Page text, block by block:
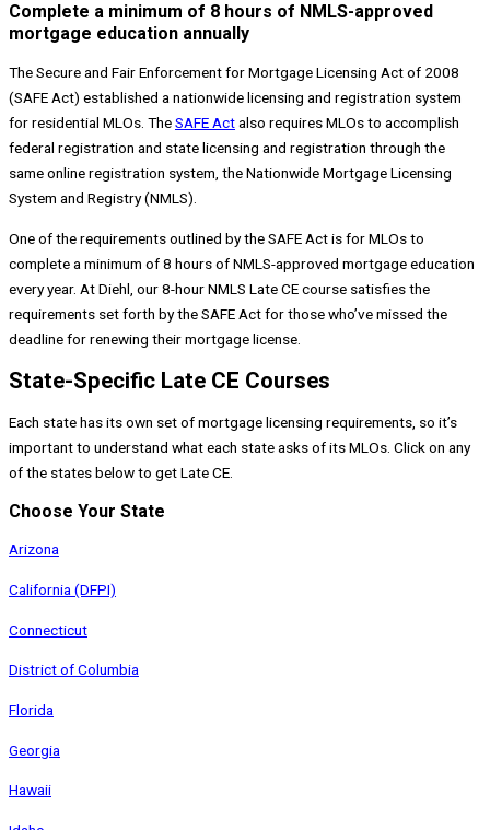
Complete a minimum of 8 hours of NMLS-approved
mortgage education annually
The Secure and Fair Enforcement for Mortgage Licensing Act of 2008
(SAFE Act) established a nationwide licensing and registration system
for residential MLOs. TheSAFE Actalso requires MLOs to accomplish
federal registration and state licensing and registration through the
same online registration system, the Nationwide Mortgage Licensing
System and Registry (NMLS).
One of the requirements outlined by the SAFE Act is for MLOs to
complete a minimum of 8 hours of NMLS-approved mortgage education
every year. At Diehl, our 8-hour NMLS Late CE course satisfies the
requirements set forth by the SAFE Act for those who’ve missed the
deadline for renewing their mortgage license.
State-Specific Late CE Courses
Each state has its own set of mortgage licensing requirements, so it’s
important to understand what each state asks of its MLOs. Click on any
of the states below to get Late CE.
Choose Your State
Arizona
California (DFPI)
Connecticut
District of Columbia
Florida
Georgia
Hawaii